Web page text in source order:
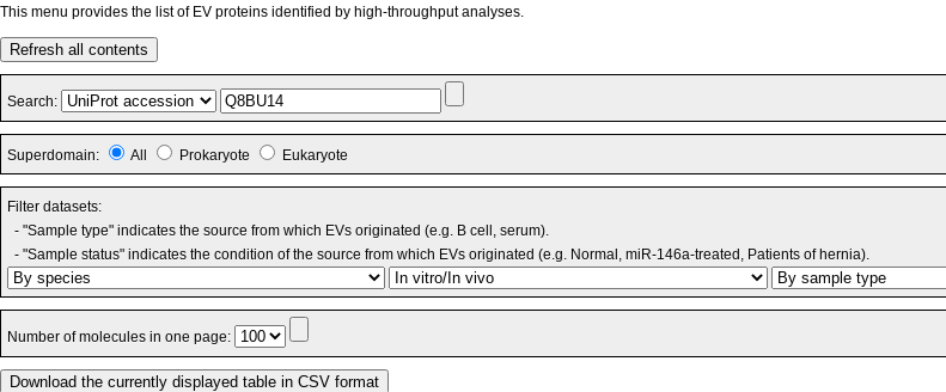
This menu provides the list of EV proteins identified by high-throughput analyses.
Refresh all contents
Search:
Superdomain: All Prokaryote Eukaryote
Filter datasets:
- "Sample type" indicates the source from which EVs originated (e.g. B cell, serum).
- "Sample status" indicates the condition of the source from which EVs originated (e.g. Normal, miR-146a-treated, Patients of hernia).
Number of molecules in one page: